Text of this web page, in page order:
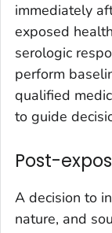
immediately
exposed
serologic
perform
qualified
to guide
Post-
A decision to
nature, and